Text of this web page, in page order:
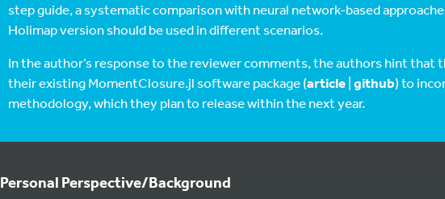
step guide, a systematic comparison with neural network-based
Holimap version should be used in different scenarios.
In the author’s response to the reviewer comments, the authors hint that
their existing MomentClosure.jl software package (article github) to
methodology, which they plan to release within the next year.
Personal Perspective/Background